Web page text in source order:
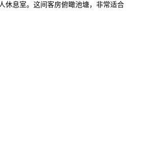
休息室。这间客房俯瞰池塘，非常适合